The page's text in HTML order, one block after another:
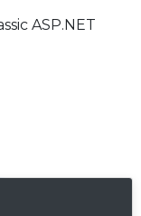
ASP.NET